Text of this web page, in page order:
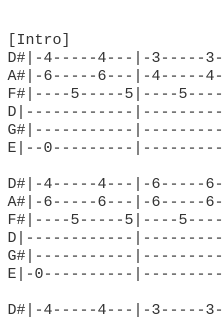
[Intro]
D#|-4-----4---|-3-----
A#|-6-----6---|-4-----
F#|----5-----5|----
D|------------
G#|-----------
E|--0---------
D#|-4-----4---|-6-----
A#|-6-----6---|-6-----
F#|----5-----5|----
D|------------
G#|-----------
E|-0----------
D#|-4-----4---|-3-----